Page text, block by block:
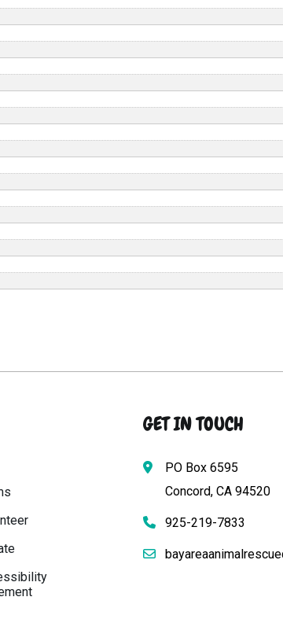
GET IN TOUCH
PO Box 6595
Concord, CA 94520
925-219-7833